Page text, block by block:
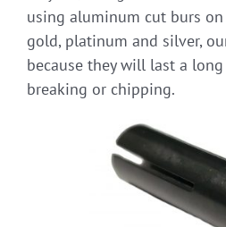
using aluminum cut burs
gold, platinum and silver,
because they will last a
breaking or chipping.